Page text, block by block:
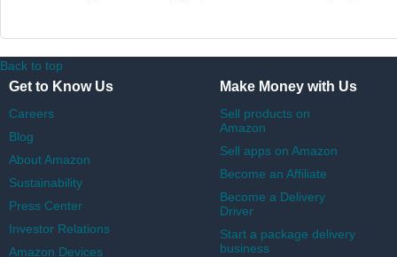
Back to top
Get to Know Us
Careers
Blog
About Amazon
Sustainability
Press Center
Investor Relations
Amazon Devices
Make Money with Us
Sell products on
Amazon
Sell apps on Amazon
Become an Affiliate
Become a Delivery
Driver
Start a package delivery
business